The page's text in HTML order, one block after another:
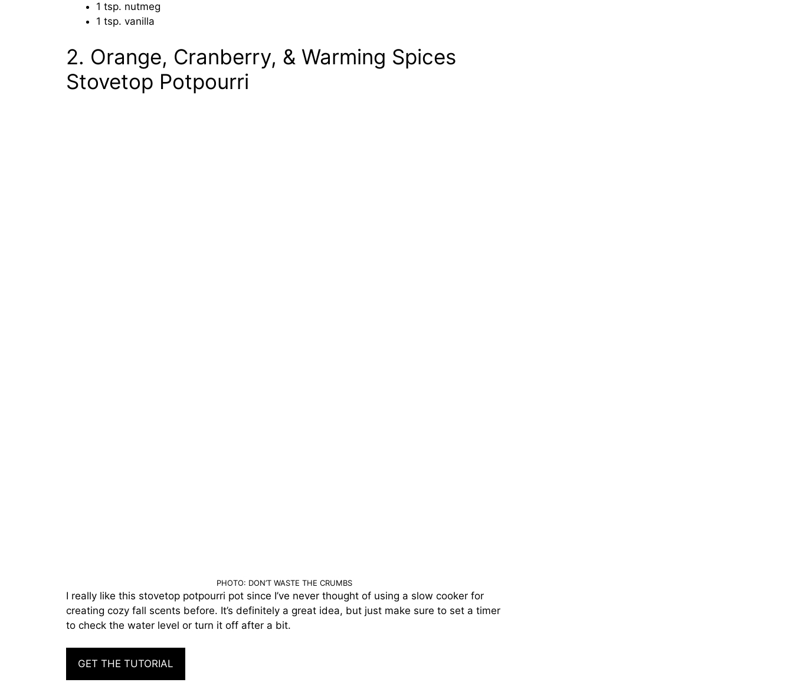
1 tsp. nutmeg
1 tsp. vanilla
2. Orange, Cranberry, & Warming Spices
Stovetop Potpourri
PHOTO: DON’T WASTE THE CRUMBS
I really like this stovetop potpourri pot since I’ve never thought of using a slow cooker for
creating cozy fall scents before. It’s definitely a great idea, but just make sure to set a timer
to check the water level or turn it off after a bit.
GET THE TUTORIAL